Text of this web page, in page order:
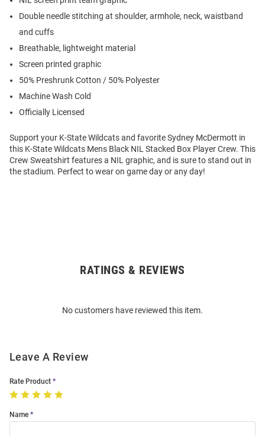
Double needle stitching at shoulder, armhole, neck, waistband
and cuffs
Breathable, lightweight material
Screen printed graphic
50% Preshrunk Cotton / 50% Polyester
Machine Wash Cold
Officially Licensed
Support your K-State Wildcats and favorite Sydney McDermott in
this K-State Wildcats Mens Black NIL Stacked Box Player Crew. This
Crew Sweatshirt features a NIL graphic, and is sure to stand out in
the stadium. Perfect to wear on game day or any day!
RATINGS & REVIEWS
No customers have reviewed this item.
Leave A Review
Rate Product
Name